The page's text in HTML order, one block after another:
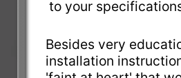
to your
Besides very
installation